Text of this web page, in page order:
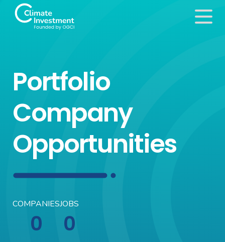
Portfolio
Company
Opportunities
COMPANIES
0
JOBS
0